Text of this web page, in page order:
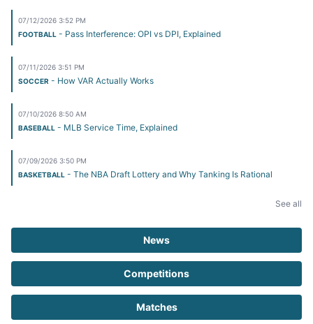
07/12/2026 3:52 PM
FOOTBALL - Pass Interference: OPI vs DPI, Explained
07/11/2026 3:51 PM
SOCCER - How VAR Actually Works
07/10/2026 8:50 AM
BASEBALL - MLB Service Time, Explained
07/09/2026 3:50 PM
BASKETBALL - The NBA Draft Lottery and Why Tanking Is Rational
See all
News
Competitions
Matches